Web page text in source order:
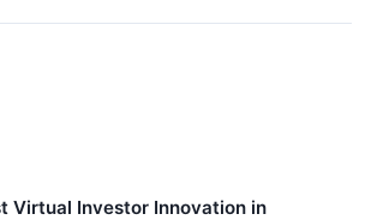
Virtual Investor Innovation in